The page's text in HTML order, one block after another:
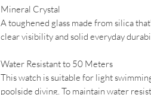
Mineral Crystal
A toughened glass made from silica
clear visibility and solid everyday
Water Resistant to 50 Meters
This watch is suitable for light
poolside diving. To maintain water